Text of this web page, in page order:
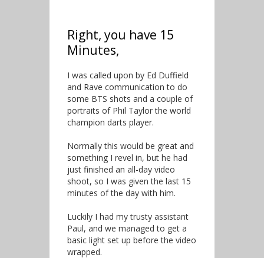
Right, you have 15
Minutes,
I was called upon by Ed Duffield
and Rave communication to do
some BTS shots and a couple of
portraits of Phil Taylor the world
champion darts player.
Normally this would be great and
something I revel in, but he had
just finished an all-day video
shoot, so I was given the last 15
minutes of the day with him.
Luckily I had my trusty assistant
Paul, and we managed to get a
basic light set up before the video
wrapped.